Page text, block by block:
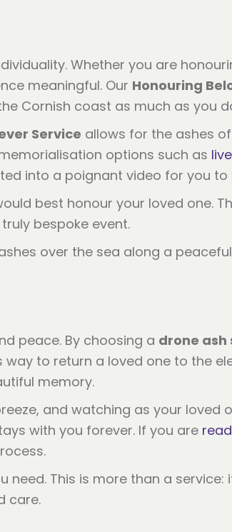
Whether you are
meaningful. Our Honouring
Cornish coast as much as you
Service allows for the ashes
options such as
into a poignant video for you to
best honour your loved one.
bespoke event.
peace. By choosing a drone
to return a loved one to the
memory.
and watching as your loved
with you forever. If you are
This is more than a
care.